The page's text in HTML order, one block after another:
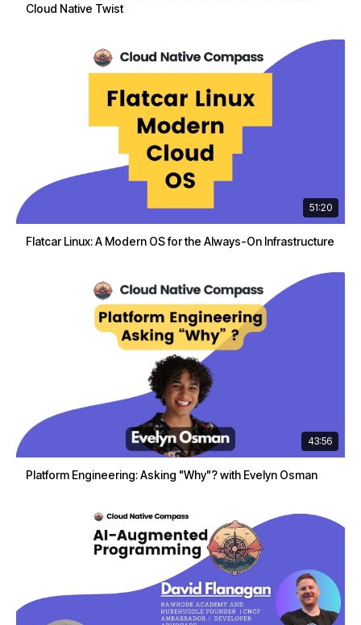
Cloud Native Twist
51:20
Flatcar Linux: A Modern OS for the Always-On Infrastructure
43:56
Platform Engineering: Asking "Why"? with Evelyn Osman